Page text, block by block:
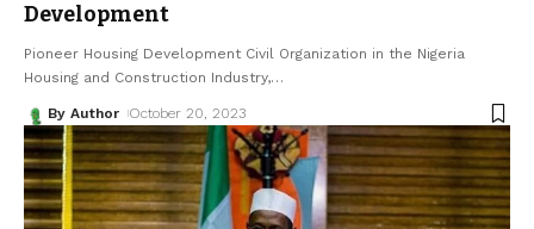
Development
Pioneer Housing Development Civil Organization in the Nigeria
Housing and Construction Industry,…
By Author October 20, 2023